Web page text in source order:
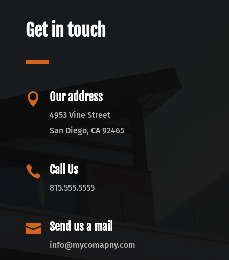
Get in touch
 Our address
4953 Vine Street
San Diego, CA 92465
 Call Us
815.555.5555
 Send us a mail
info@mycomapny.com